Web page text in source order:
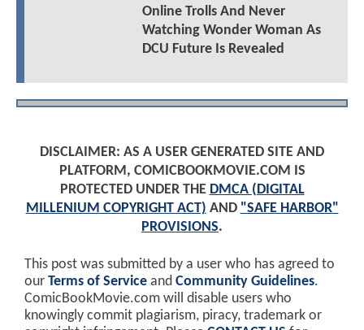
Online Trolls And Never
Watching Wonder Woman As
DCU Future Is Revealed
DISCLAIMER: AS A USER GENERATED SITE AND
PLATFORM, COMICBOOKMOVIE.COM IS
PROTECTED UNDER THE DMCA (DIGITAL
MILLENIUM COPYRIGHT ACT) AND "SAFE HARBOR"
PROVISIONS.
This post was submitted by a user who has agreed to
our Terms of Service and Community Guidelines.
ComicBookMovie.com will disable users who
knowingly commit plagiarism, piracy, trademark or